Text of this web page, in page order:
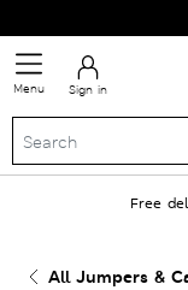
Menu Sign in
Free
All Jumpers &